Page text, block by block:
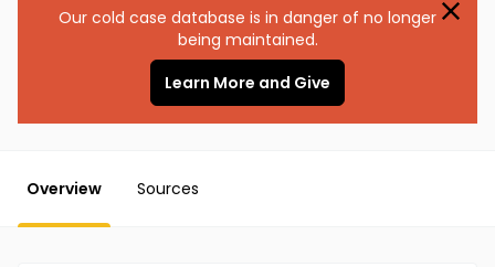
Our cold case database is in danger of no longer
being maintained.
Learn More and Give
Overview Sources